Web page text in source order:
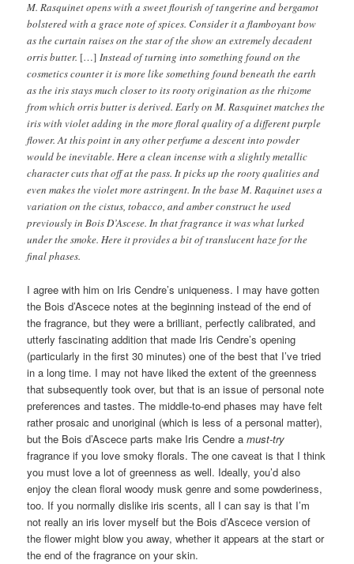
M. Rasquinet opens with a sweet flourish of tangerine and bergamot
bolstered with a grace note of spices. Consider it a flamboyant bow
as the curtain raises on the star of the show an extremely decadent
orris butter. […] Instead of turning into something found on the
cosmetics counter it is more like something found beneath the earth
as the iris stays much closer to its rooty origination as the rhizome
from which orris butter is derived. Early on M. Rasquinet matches the
iris with violet adding in the more floral quality of a different purple
flower. At this point in any other perfume a descent into powder
would be inevitable. Here a clean incense with a slightly metallic
character cuts that off at the pass. It picks up the rooty qualities and
even makes the violet more astringent. In the base M. Raquinet uses a
variation on the cistus, tobacco, and amber construct he used
previously in Bois D’Ascese. In that fragrance it was what lurked
under the smoke. Here it provides a bit of translucent haze for the
final phases.
I agree with him on Iris Cendre’s uniqueness. I may have gotten
the Bois d’Ascece notes at the beginning instead of the end of
the fragrance, but they were a brilliant, perfectly calibrated, and
utterly fascinating addition that made Iris Cendre’s opening
(particularly in the first 30 minutes) one of the best that I’ve tried
in a long time. I may not have liked the extent of the greenness
that subsequently took over, but that is an issue of personal note
preferences and tastes. The middle-to-end phases may have felt
rather prosaic and unoriginal (which is less of a personal matter),
but the Bois d’Ascece parts make Iris Cendre amust-try
fragrance if you love smoky florals. The one caveat is that I think
you must love a lot of greenness as well. Ideally, you’d also
enjoy the clean floral woody musk genre and some powderiness,
too. If you normally dislike iris scents, all I can say is that I’m
not really an iris lover myself but the Bois d’Ascece version of
the flower might blow you away, whether it appears at the start or
the end of the fragrance on your skin.